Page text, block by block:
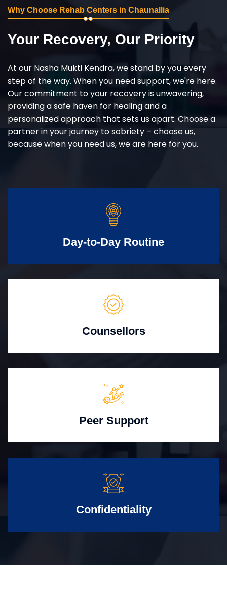
Why Choose Rehab Centers in Chaunallia
Your Recovery, Our Priority
At our Nasha Mukti Kendra, we stand by you every
step of the way. When you need support, we're here.
Our commitment to your recovery is unwavering,
providing a safe haven for healing and a
personalized approach that sets us apart. Choose a
partner in your journey to sobriety – choose us,
because when you need us, we are here for you.
Day-to-Day Routine
Counsellors
Peer Support
Confidentiality